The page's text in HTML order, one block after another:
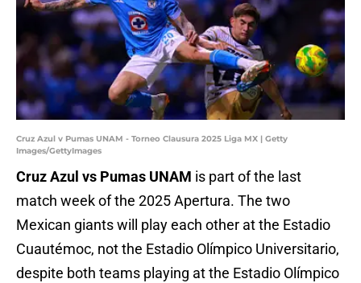
Cruz Azul v Pumas UNAM - Torneo Clausura 2025 Liga MX | Getty
Images/GettyImages
Cruz Azul vs Pumas UNAM is part of the last
match week of the 2025 Apertura. The two
Mexican giants will play each other at the Estadio
Cuautémoc, not the Estadio Olímpico Universitario,
despite both teams playing at the Estadio Olímpico